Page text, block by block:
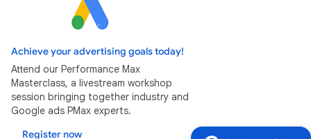
Achieve your advertising goals today!
Attend our Performance Max
Masterclass, a livestream workshop
session bringing together industry and
Google ads PMax experts.
Register now